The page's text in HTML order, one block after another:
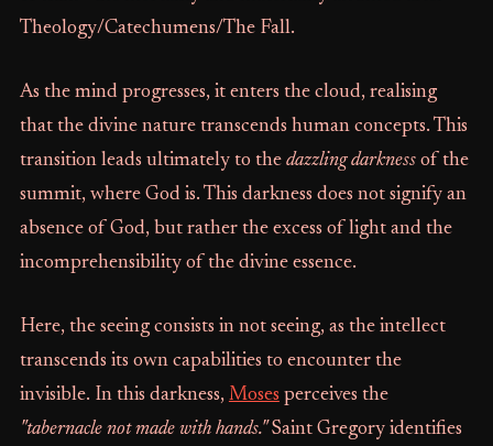
Theology/Catechumens/The Fall.
As the mind progresses, it enters the cloud, realising
that the divine nature transcends human concepts. This
transition leads ultimately to the dazzling darknessof the
summit, where God is. This darkness does not signify an
absence of God, but rather the excess of light and the
incomprehensibility of the divine essence.
Here, the seeing consists in not seeing, as the intellect
transcends its own capabilities to encounter the
invisible. In this darkness, Moses perceives the
"tabernacle not made with hands."Saint Gregory identifies